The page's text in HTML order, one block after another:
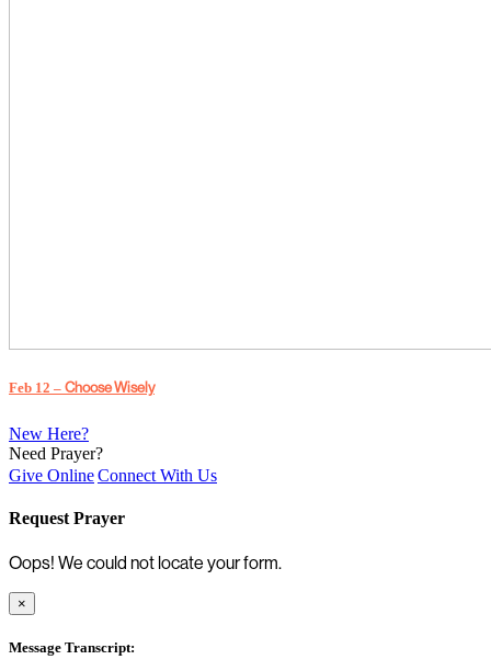
Feb 12 – Choose Wisely
New Here?
Need Prayer?
Give OnlineConnect With Us
Request Prayer
Oops! We could not locate your form.
×
Message Transcript: